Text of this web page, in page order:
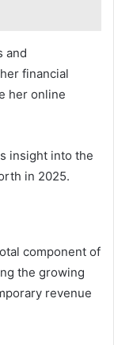
and
financial
her online
insight into the
in 2025.
component of
the growing
revenue